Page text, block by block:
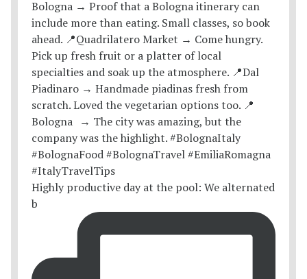
Highly productive day at the pool: We alternated
b